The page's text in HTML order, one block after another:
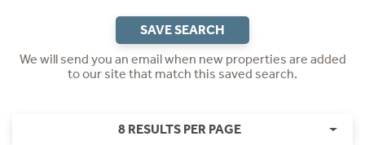
SAVE SEARCH
We will send you an email when new properties are added
to our site that match this saved search.
8 RESULTS PER PAGE